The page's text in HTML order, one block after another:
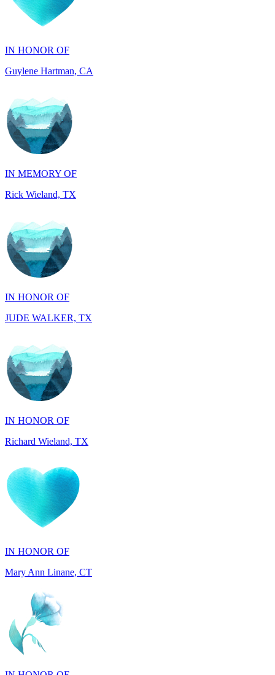
IN HONOR OF
Guylene Hartman, CA
IN MEMORY OF
Rick Wieland, TX
IN HONOR OF
JUDE WALKER, TX
IN HONOR OF
Richard Wieland, TX
IN HONOR OF
Mary Ann Linane, CT
IN HONOR OF
Will Madden, OH